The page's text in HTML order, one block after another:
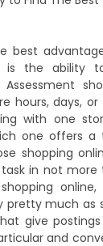
best
is the ability
Assessment
hours, days,
with one
one offers
shopping
in not more
pretty much as
give
and